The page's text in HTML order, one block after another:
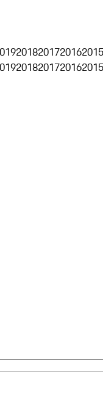
2018201720162015
2018201720162015